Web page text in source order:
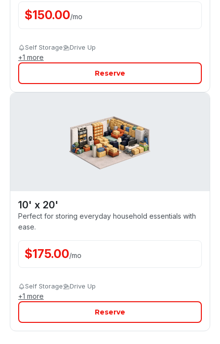
$150.00/mo
Self Storage Drive Up
+1 more
Reserve
10' x 20'
Perfect for storing everyday household essentials with
ease.
$175.00/mo
Self Storage Drive Up
+1 more
Reserve